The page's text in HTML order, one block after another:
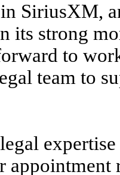
SiriusXM,
its strong
to
team to